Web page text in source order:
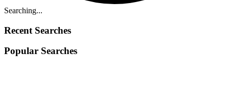
Searching...
Recent Searches
Popular Searches